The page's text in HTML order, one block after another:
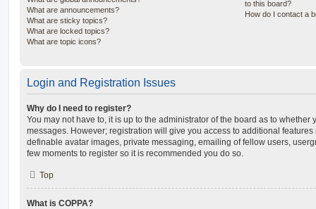
What are announcements?
What are sticky topics?
What are locked topics?
What are topic icons?
to this board?
How do I contact a
Login and Registration Issues
Why do I need to register?
You may not have to, it is up to the administrator of the board as to whether
messages. However; registration will give you access to additional
definable avatar images, private messaging, emailing of fellow users,
few moments to register so it is recommended you do so.
Top
What is COPPA?